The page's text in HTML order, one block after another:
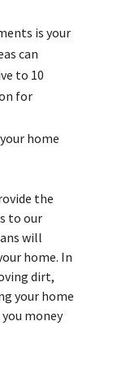
is your
can
to 10
for
home
the
to our
will
home. In
dirt,
your home
money